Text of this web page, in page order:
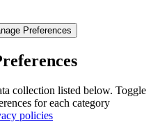
Preferences
collection listed below. Toggle
for each category
policies